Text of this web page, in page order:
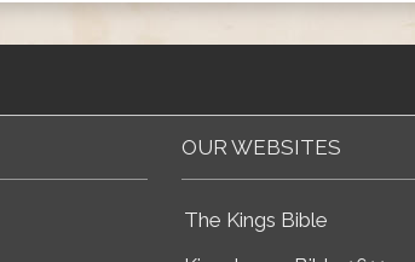
OUR WEBSITES
The Kings Bible